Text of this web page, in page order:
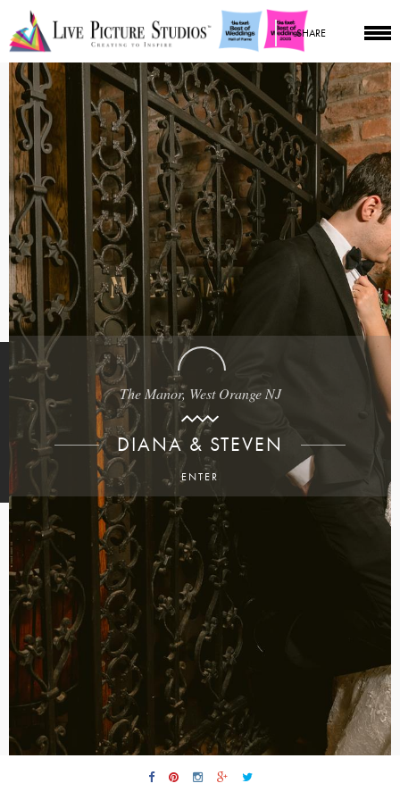
SHARE
The Manor, West Orange NJ
DIANA & STEVEN
ENTER